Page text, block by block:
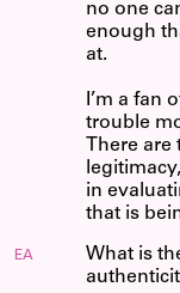
no one
enough
at.
I’m a fan
trouble
There
in
that is
EA
What is